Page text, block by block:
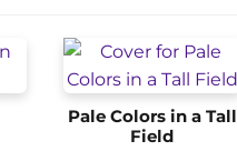
Pale Colors in a Tall
Field